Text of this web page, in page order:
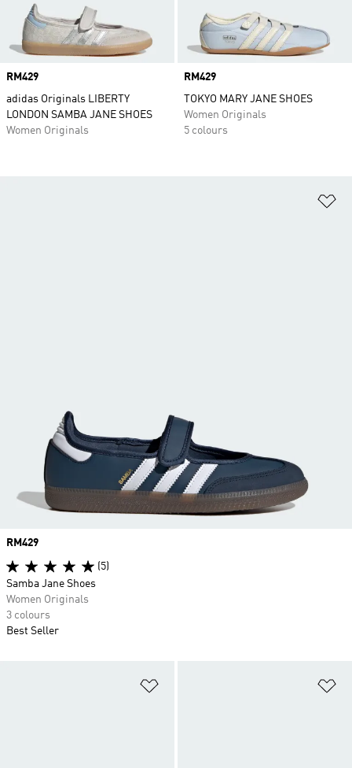
Price
RM429
adidas Originals LIBERTY
LONDON SAMBA JANE SHOES
Women Originals
Price
RM429
TOKYO MARY JANE SHOES
Women Originals
5 colours
Price
RM429
(5)
Samba Jane Shoes
Women Originals
3 colours
Best Seller